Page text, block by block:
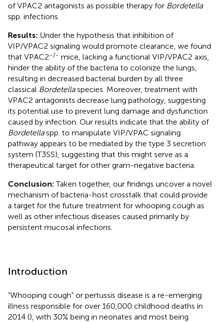
of VPAC2 antagonists as possible therapy for Bordetella
spp. infections.
Results: Under the hypothesis that inhibition of
VIP/VPAC2 signaling would promote clearance, we found
that VPAC2-/- mice, lacking a functional VIP/VPAC2 axis,
hinder the ability of the bacteria to colonize the lungs,
resulting in decreased bacterial burden by all three
classical Bordetellaspecies. Moreover, treatment with
VPAC2 antagonists decrease lung pathology, suggesting
its potential use to prevent lung damage and dysfunction
caused by infection. Our results indicate that the ability of
Bordetellaspp. to manipulate VIP/VPAC signaling
pathway appears to be mediated by the type 3 secretion
system (T3SS), suggesting that this might serve as a
therapeutical target for other gram-negative bacteria.
Conclusion:Taken together, our findings uncover a novel
mechanism of bacteria-host crosstalk that could provide
a target for the future treatment for whooping cough as
well as other infectious diseases caused primarily by
persistent mucosal infections.
Introduction
“Whooping cough” or pertussis disease is a re-emerging
illness responsible for over 160,000 childhood deaths in
2014 (), with 30% being in neonates and most being